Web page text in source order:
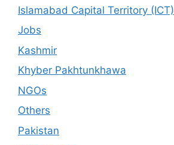
Islamabad Capital Territory (ICT)
Jobs
Kashmir
Khyber Pakhtunkhawa
NGOs
Others
Pakistan